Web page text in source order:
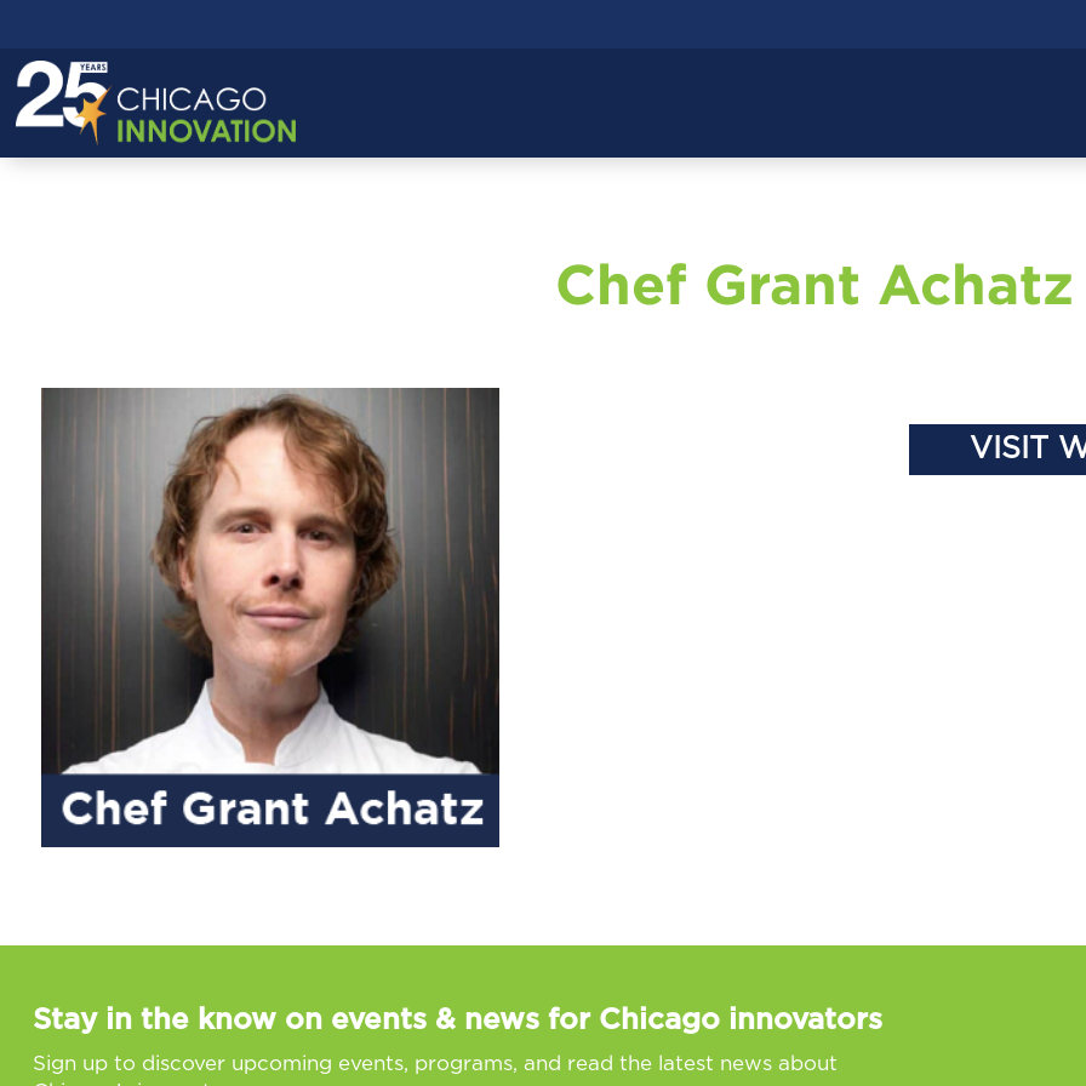
Chef Grant Achatz
VISIT
Stay in the know on events & news for Chicago innovators
Sign up to discover upcoming events, programs, and read the latest news about